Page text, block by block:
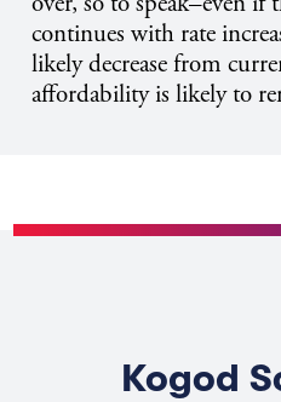
continues with rate
likely decrease from
affordability is likely to
Kogod